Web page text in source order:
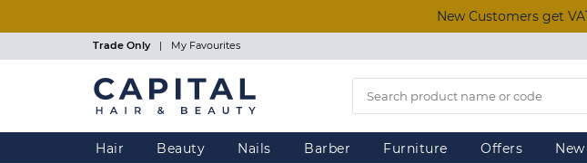
New Customers get
Trade Only | My Favourites
Hair Beauty Nails Barber Furniture Offers New